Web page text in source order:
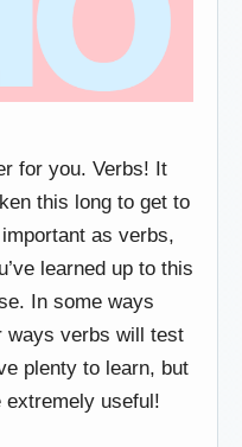
for you. Verbs! It
this long to get to
as verbs,
learned up to this
In some ways
ways verbs will test
plenty to learn, but
useful!